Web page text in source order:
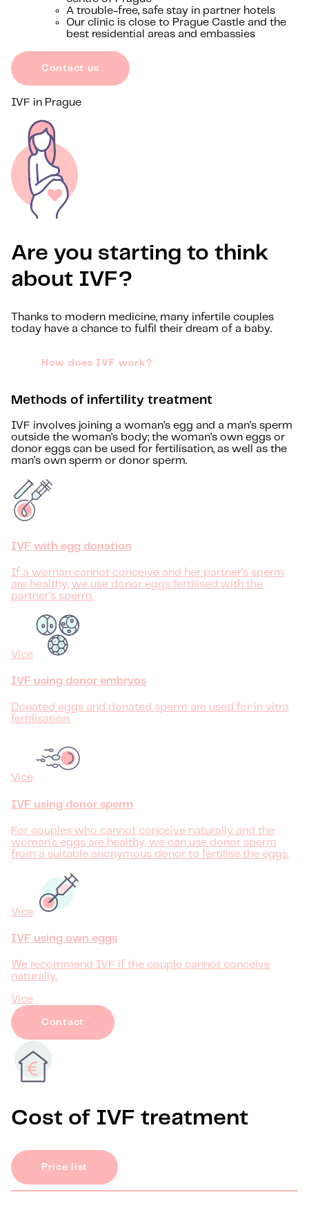
A trouble-free, safe stay in partner hotels
Our clinic is close to Prague Castle and the
best residential areas and embassies
Contact us
IVF in Prague
Are you starting to think
about IVF?
Thanks to modern medicine, many infertile couples
today have a chance to fulfil their dream of a baby.
How does IVF work?
Methods of infertility treatment
IVF involves joining a woman’s egg and a man’s sperm
outside the woman’s body; the woman’s own eggs or
donor eggs can be used for fertilisation, as well as the
man’s own sperm or donor sperm.
IVF with egg donation
If a woman cannot conceive and her partner's sperm
are healthy, we use donor eggs fertilised with the
partner's sperm.
Více
IVF using donor embryos
Donated eggs and donated sperm are used for in vitro
fertilisation.
Více
IVF using donor sperm
For couples who cannot conceive naturally and the
woman's eggs are healthy, we can use donor sperm
from a suitable anonymous donor to fertilise the eggs.
Více
IVF using own eggs
We recommend IVF if the couple cannot conceive
naturally.
Více
Contact
Cost of IVF treatment
Price list